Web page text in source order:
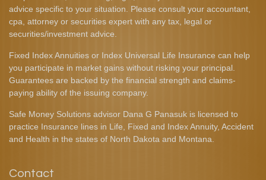
advice specific to your situation. Please consult your accountant,
cpa, attorney or securities expert with any tax, legal or
securities/investment advice.
Fixed Index Annuities or Index Universal Life Insurance can help
you participate in market gains without risking your principal.
Guarantees are backed by the financial strength and claims-
paying ability of the issuing company.
Safe Money Solutions advisor Dana G Panasuk is licensed to
practice Insurance lines in Life, Fixed and Index Annuity, Accident
and Health in the states of North Dakota and Montana.
Contact